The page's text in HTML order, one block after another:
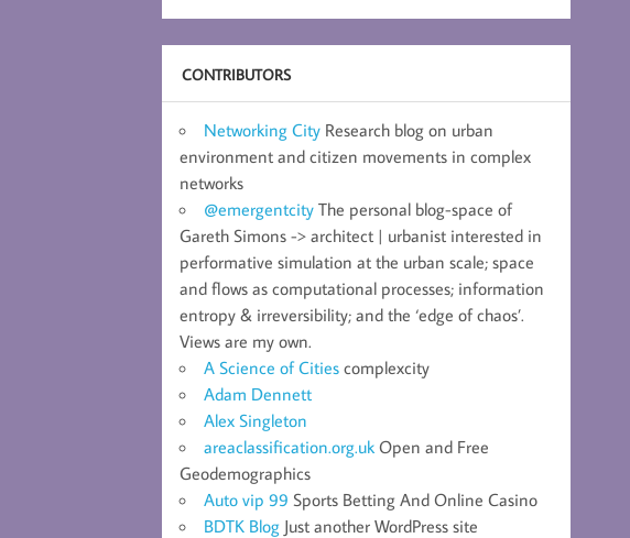
CONTRIBUTORS
Networking City Research blog on urban
environment and citizen movements in complex
networks
@emergentcity The personal blog-space of
Gareth Simons -> architect | urbanist interested in
performative simulation at the urban scale; space
and flows as computational processes; information
entropy & irreversibility; and the ‘edge of chaos’.
Views are my own.
A Science of Cities complexcity
Adam Dennett
Alex Singleton
areaclassification.org.uk Open and Free
Geodemographics
Auto vip 99 Sports Betting And Online Casino
BDTK Blog Just another WordPress site